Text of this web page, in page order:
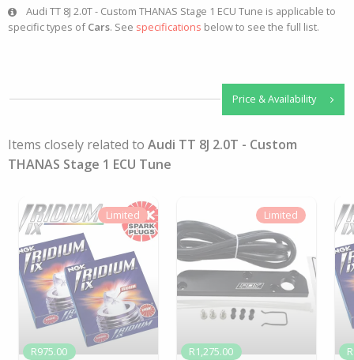
Audi TT 8J 2.0T - Custom THANAS Stage 1 ECU Tune is applicable to
specific types ofCars. See specifications below to see the full list.
Price & Availability
Items closely related to Audi TT 8J 2.0T - Custom
THANAS Stage 1 ECU Tune
Limited
R975.00
Limited
R1,275.00